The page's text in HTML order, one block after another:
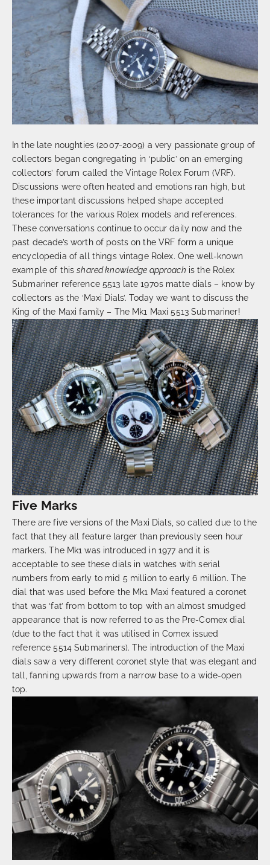
In the late noughties (2007-2009) a very passionate group of
collectors began congregating in ‘public’ on an emerging
collectors’ forum called the Vintage Rolex Forum (VRF).
Discussions were often heated and emotions ran high, but
these important discussions helped shape accepted
tolerances for the various Rolex models and references.
These conversations continue to occur daily now and the
past decade’s worth of posts on the VRF form a unique
encyclopedia of all things vintage Rolex. One well-known
example of thisshared knowledge approach is the Rolex
Submariner reference 5513 late 1970s matte dials – know by
collectors as the ‘Maxi Dials’. Today we want to discuss the
King of the Maxi family – The Mk1 Maxi 5513 Submariner!
Five Marks
There are five versions of the Maxi Dials, so called due to the
fact that they all feature larger than previously seen hour
markers. The Mk1 was introduced in 1977 and it is
acceptable to see these dials in watches with serial
numbers from early to mid 5 million to early 6 million. The
dial that was used before the Mk1 Maxi featured a coronet
that was ‘fat’ from bottom to top with an almost smudged
appearance that is now referred to as the Pre-Comex dial
(due to the fact that it was utilised in Comex issued
reference 5514 Submariners). The introduction of the Maxi
dials saw a very different coronet style that was elegant and
tall, fanning upwards from a narrow base to a wide-open
top.